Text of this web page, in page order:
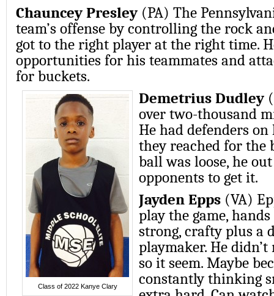
Chauncey Presley (PA) The
team’s offense by controlling the rock
got to the right player at the right time.
opportunities for his teammates and
for buckets.
Class of 2022 Kanye Clary
Demetrius Dudley
over two-thousand
He had defenders
they reached for the
ball was loose, he
opponents to get it.
Jayden Epps (VA)
play the game, hands
strong, crafty plus a
playmaker. He
so it seem. Maybe
constantly thinking